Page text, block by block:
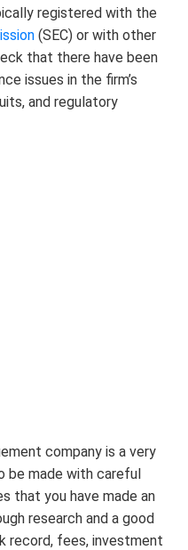
registered with the
(SEC) or with other
that there have been
issues in the firm’s
and regulatory
company is a very
be made with careful
that you have made an
research and a good
record, fees, investment